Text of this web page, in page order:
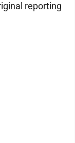
reporting